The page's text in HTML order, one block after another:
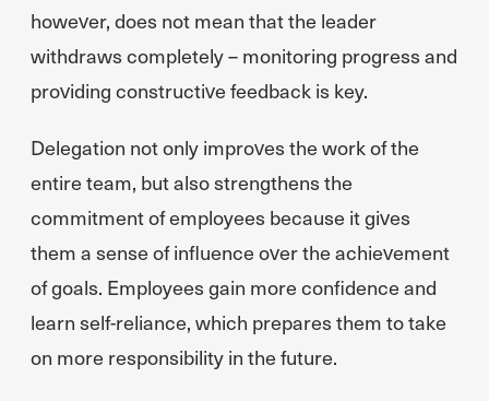
however, does not mean that the leader
withdraws completely – monitoring progress and
providing constructive feedback is key.
Delegation not only improves the work of the
entire team, but also strengthens the
commitment of employees because it gives
them a sense of influence over the achievement
of goals. Employees gain more confidence and
learn self-reliance, which prepares them to take
on more responsibility in the future.